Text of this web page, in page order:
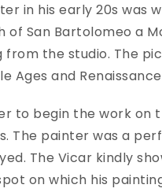
in his early 20s was
San Bartolomeo a
the studio. The
Ages and
to begin the work on
The painter was a
The Vicar kindly
on which his